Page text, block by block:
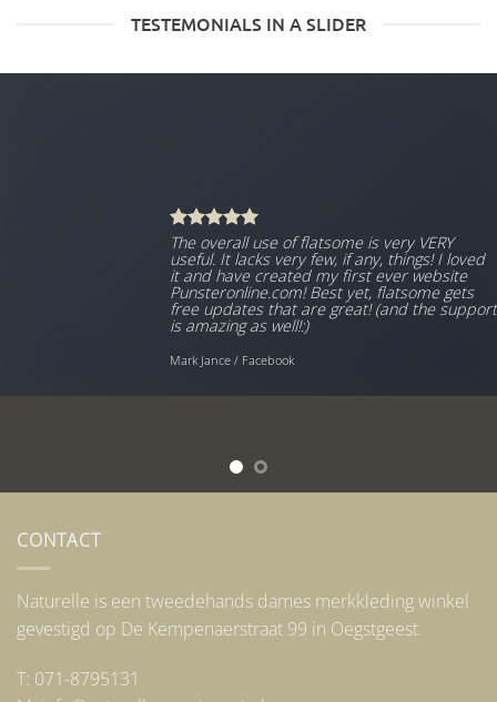
TESTEMONIALS IN A SLIDER
The overall use of flatsome is very VERY
useful. It lacks very few, if any, things! I loved
it and have created my first ever website
Punsteronline.com! Best yet, flatsome gets
free updates that are great! (and the support
is amazing as well!:)
Mark Jance / Facebook
CONTACT
Naturelle is een tweedehands dames merkkleding winkel
gevestigd op De Kempenaerstraat 99 in Oegstgeest.
T: 071-8795131